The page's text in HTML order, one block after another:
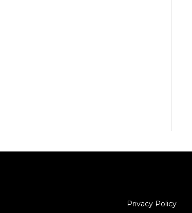
Privacy Policy